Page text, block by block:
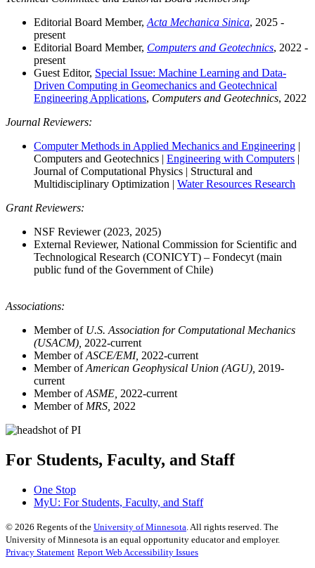
Editorial Board Member, Acta Mechanica Sinica, 2025 -
present
Editorial Board Member, Computers and Geotechnics, 2022 -
present
Guest Editor, Special Issue: Machine Learning and Data-
Driven Computing in Geomechanics and Geotechnical
Engineering Applications, Computers and Geotechnics, 2022
Journal Reviewers:
Computer Methods in Applied Mechanics and Engineering |
Computers and Geotechnics | Engineering with Computers |
Journal of Computational Physics | Structural and
Multidisciplinary Optimization | Water Resources Research
Grant Reviewers:
NSF Reviewer (2023, 2025)
External Reviewer, National Commission for Scientific and
Technological Research (CONICYT) – Fondecyt (main
public fund of the Government of Chile)
Associations:
Member of U.S. Association for Computational Mechanics
(USACM), 2022-current
Member ofASCE/EMI, 2022-current
Member ofAmerican Geophysical Union (AGU), 2019-
current
Member ofASME, 2022-current
Member of MRS, 2022
For Students, Faculty, and Staff
One Stop
MyU: For Students, Faculty, and Staff
© 2026 Regents of the University of Minnesota . All rights reserved. The
University of Minnesota is an equal opportunity educator and employer.
Privacy Statement Report Web Accessibility Issues